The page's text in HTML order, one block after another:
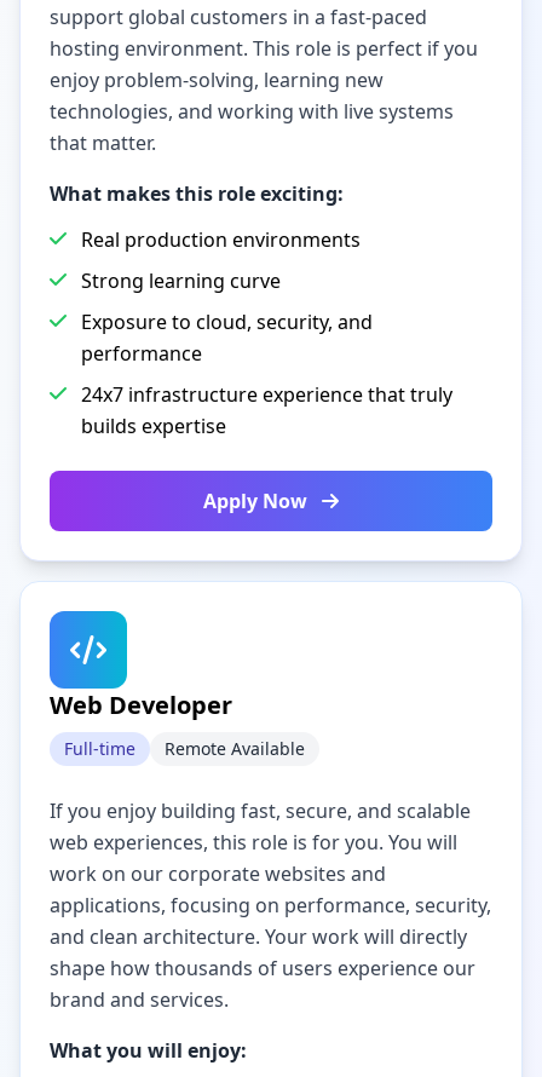
support global customers in a fast-paced
hosting environment. This role is perfect if you
enjoy problem-solving, learning new
technologies, and working with live systems
that matter.
What makes this role exciting:
Real production environments
Strong learning curve
Exposure to cloud, security, and
performance
24x7 infrastructure experience that truly
builds expertise
Apply Now
Web Developer
Full-time Remote Available
If you enjoy building fast, secure, and scalable
web experiences, this role is for you. You will
work on our corporate websites and
applications, focusing on performance, security,
and clean architecture. Your work will directly
shape how thousands of users experience our
brand and services.
What you will enjoy: